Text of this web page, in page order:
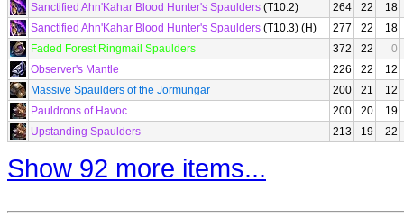
Sanctified Ahn'Kahar Blood Hunter's Spaulders (T10.2) 264 22
18
Sanctified Ahn'Kahar Blood Hunter's Spaulders (T10.3) (H) 277 22
18
Faded Forest Ringmail Spaulders
372 22
0
Observer's Mantle
226 22
12
Massive Spaulders of the Jormungar
200 21
12
Pauldrons of Havoc
200 20
19
Upstanding Spaulders
213 19 22
Show 92 more items...